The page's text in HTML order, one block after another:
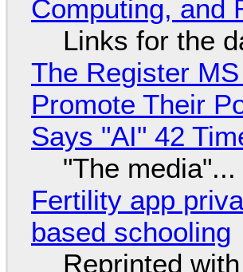
Computing, and
Links for the
The Register
Promote Their
Says "AI" 42
"The
Fertility app
based schooling
Reprinted